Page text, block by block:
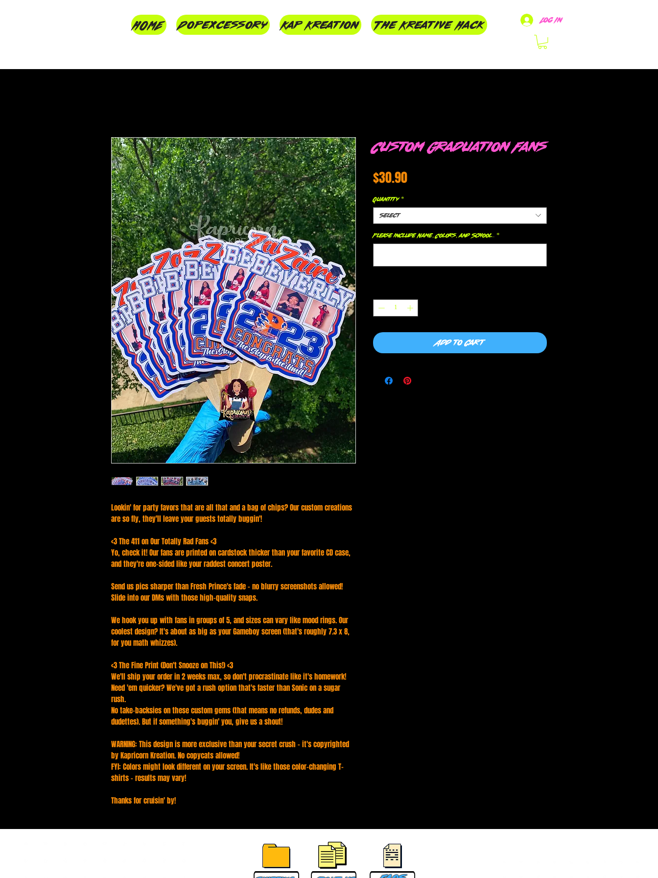
HOME Dopexcessory Kap Kreation The Kreative Hack Log In
Lookin' for party favors that are all that and a bag of chips? Our custom creations
are so fly, they'll leave your guests totally buggin'!
<3 The 411 on Our Totally Rad Fans <3
Yo, check it! Our fans are printed on cardstock thicker than your favorite CD case,
and they're one-sided like your raddest concert poster.
Send us pics sharper than Fresh Prince's fade - no blurry screenshots allowed!
Slide into our DMs with those high-quality snaps.
We hook you up with fans in groups of 5, and sizes can vary like mood rings. Our
coolest design? It's about as big as your Gameboy screen (that's roughly 7.3 x 8,
for you math whizzes).
<3 The Fine Print (Don't Snooze on This!) <3
We'll ship your order in 2 weeks max, so don't procrastinate like it's homework!
Need 'em quicker? We've got a rush option that's faster than Sonic on a sugar
rush.
No take-backsies on these custom gems (that means no refunds, dudes and
dudettes). But if something's buggin' you, give us a shout!
WARNING: This design is more exclusive than your secret crush - it's copyrighted
by Kapricorn Kreation. No copycats allowed!
FYI: Colors might look different on your screen. It's like those color-changing T-
shirts - results may vary!
Thanks for cruisin' by!
Custom Graduation Fans
$30.90Price
Quantity *
Select
Please include Name, Colors, and School.. *
Add to Cart